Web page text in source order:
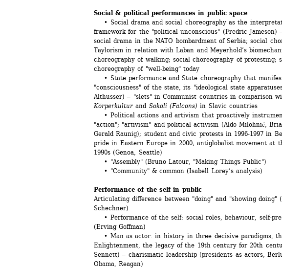
Social & political performances in public space
• Social drama and social choreography as the
framework for the "political unconscious" (Fredric Jameson)
social drama in the NATO bombardment of Serbia; social
Taylorism in relation with Laban and Meyerhold’s
choreography of walking; social choreography of protesting;
choreography of "well-being" today
• State performance and State choreography that
"consciousness" of the state, its "ideological state
Althusser) ‒ "slets" in Communist countries in comparison
Körperkultur and Sokoli (Falcons) in Slavic countries
• Political actions and artivism that proactively
"action"; "artivism" and political activism (Aldo Milohnić,
Gerald Raunig); student and civic protests in 1996-1997 in
pride in Eastern Europe in 2000; antiglobalist movement at
1990s (Genoa, Seattle)
• "Assembly" (Bruno Latour, "Making Things Public")
• "Community" & common (Isabell Lorey’s analysis)
Performance of the self in public
Articulating difference between "doing" and "showing doing"
Schechner)
• Performance of the self: social roles, behaviour, self-
(Erving Goffman)
• Man as actor: in history in three decisive paradigms,
Enlightenment, the legacy of the 19th century for 20th
Sennett) ‒ charismatic leadership (presidents as actors,
Obama, Reagan)